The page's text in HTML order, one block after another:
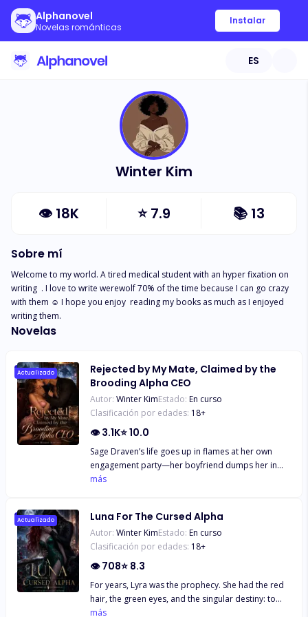
Alphanovel
Novelas románticas
Instalar
ES
Winter Kim
👁 18K ⭐7.9 📚 13
Sobre mí
Welcome to my world. A tired medical student with an hyper fixation on
writing  . I love to write werewolf 70% of the time because I can go crazy
with them ☺️ I hope you enjoy  reading my books as much as I enjoyed
writing them.
Novelas
Actualizado
Rejected by My Mate, Claimed by the
Brooding Alpha CEO
Autor: Winter KimEstado: En curso
Clasificación por edades: 18+
👁3.1K⭐10.0
Sage Draven’s life goes up in flames at her own
engagement party—her boyfriend dumps her in
front of the entire wolf pack, sneering that she’s
for six months. They’re “true mates.” Blessed by the
Moon Goddess. And Sage? Just the pathetic human
stepping stone. Humiliated and shattered, she
drowns her sorrows in a high-end bar—and falls
One night of insane chemistry later, she learns his
real name: Kael Thorne. Her ex’s boss. The most
más
Actualizado Luna For The Cursed Alpha
Autor: Winter KimEstado: En curso
Clasificación por edades: 18+
👁708⭐ 8.3
For years, Lyra was the prophecy. She had the red
hair, the green eyes, and the singular destiny: to
become Luna and bring unrivaled power to the
más